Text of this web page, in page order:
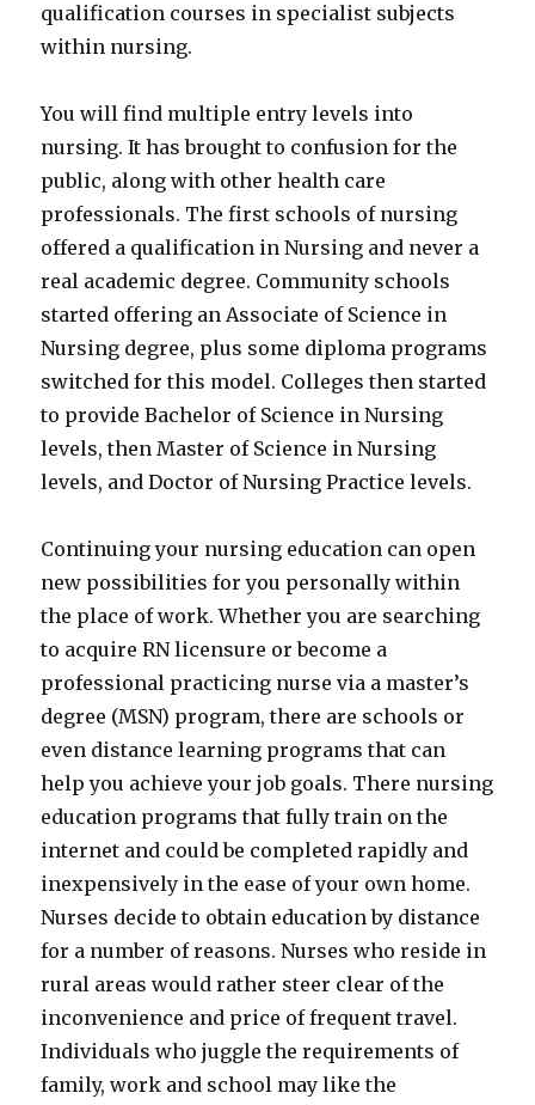
qualification courses in specialist subjects
within nursing.
You will find multiple entry levels into
nursing. It has brought to confusion for the
public, along with other health care
professionals. The first schools of nursing
offered a qualification in Nursing and never a
real academic degree. Community schools
started offering an Associate of Science in
Nursing degree, plus some diploma programs
switched for this model. Colleges then started
to provide Bachelor of Science in Nursing
levels, then Master of Science in Nursing
levels, and Doctor of Nursing Practice levels.
Continuing your nursing education can open
new possibilities for you personally within
the place of work. Whether you are searching
to acquire RN licensure or become a
professional practicing nurse via a master’s
degree (MSN) program, there are schools or
even distance learning programs that can
help you achieve your job goals. There nursing
education programs that fully train on the
internet and could be completed rapidly and
inexpensively in the ease of your own home.
Nurses decide to obtain education by distance
for a number of reasons. Nurses who reside in
rural areas would rather steer clear of the
inconvenience and price of frequent travel.
Individuals who juggle the requirements of
family, work and school may like the